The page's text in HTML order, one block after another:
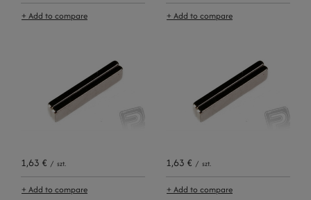
+ Add to compare + Add to compare
1,63 € / szt.
+ Add to compare
1,63 € / szt.
+ Add to compare